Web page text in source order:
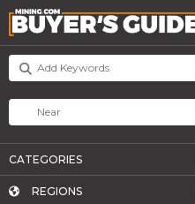
CATEGORIES
REGIONS